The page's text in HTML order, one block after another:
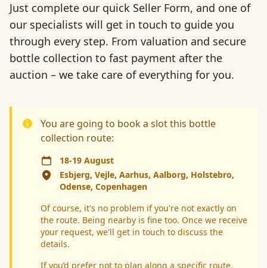
Just complete our quick Seller Form, and one of
our specialists will get in touch to guide you
through every step. From valuation and secure
bottle collection to fast payment after the
auction – we take care of everything for you.
You are going to book a slot this bottle
collection route:
18-19 August
Esbjerg, Vejle, Aarhus, Aalborg, Holstebro,
Odense, Copenhagen
Of course, it's no problem if you're not exactly on
the route. Being nearby is fine too. Once we receive
your request, we'll get in touch to discuss the
details.
If you’d prefer not to plan along a specific route,